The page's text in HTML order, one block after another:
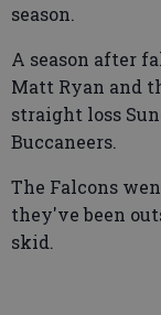
season.
A season after
Matt Ryan and
straight loss
Buccaneers.
The Falcons
they've been
skid.